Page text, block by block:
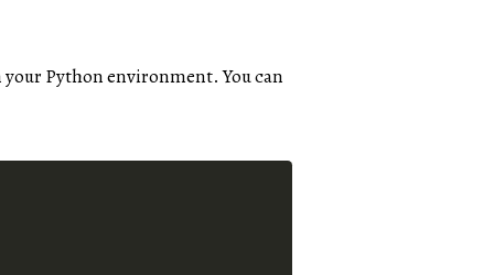
Python environment. You can